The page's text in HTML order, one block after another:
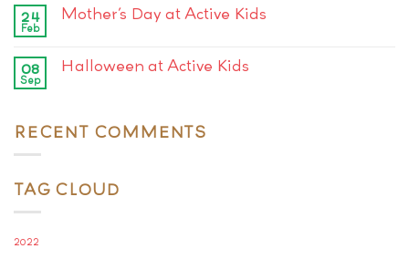
24
Feb
Mother’s Day at Active Kids
08
Sep
Halloween at Active Kids
RECENT COMMENTS
TAG CLOUD
2022